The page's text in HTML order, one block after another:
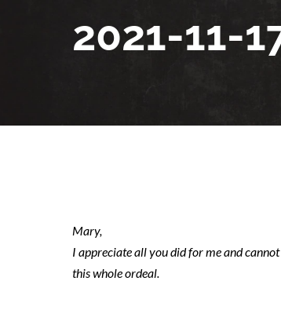
2021-11-
Mary,
I appreciate all you did for me and
this whole ordeal.